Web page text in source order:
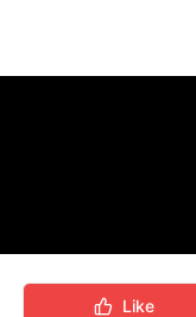
Like